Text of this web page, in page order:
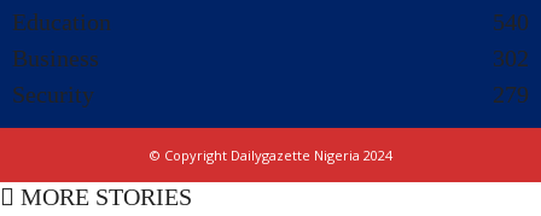
Education
540
Business
302
Security
279
© Copyright Dailygazette Nigeria 2024
MORE STORIES